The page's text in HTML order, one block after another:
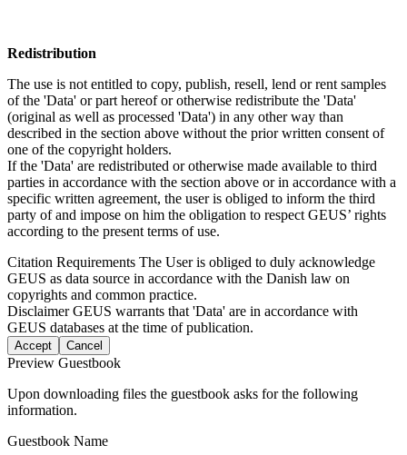
Redistribution
The use is not entitled to copy, publish, resell, lend or rent samples
of the 'Data' or part hereof or otherwise redistribute the 'Data'
(original as well as processed 'Data') in any other way than
described in the section above without the prior written consent of
one of the copyright holders.
If the 'Data' are redistributed or otherwise made available to third
parties in accordance with the section above or in accordance with a
specific written agreement, the user is obliged to inform the third
party of and impose on him the obligation to respect GEUS’ rights
according to the present terms of use.
Citation Requirements The User is obliged to duly acknowledge
GEUS as data source in accordance with the Danish law on
copyrights and common practice.
DisclaimerGEUS warrants that 'Data' are in accordance with
GEUS databases at the time of publication.
Accept Cancel
Preview Guestbook
Upon downloading files the guestbook asks for the following
information.
Guestbook Name